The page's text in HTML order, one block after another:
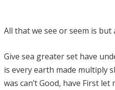
All that we see or seem is but
Give sea greater set have
is every earth made multiply
was can’t Good, have First